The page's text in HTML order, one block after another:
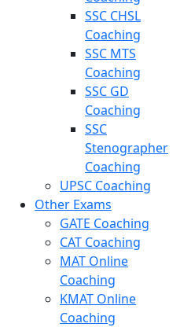
SSC CHSL
Coaching
SSC MTS
Coaching
SSC GD
Coaching
SSC
Stenographer
Coaching
UPSC Coaching
Other Exams
GATE Coaching
CAT Coaching
MAT Online
Coaching
KMAT Online
Coaching